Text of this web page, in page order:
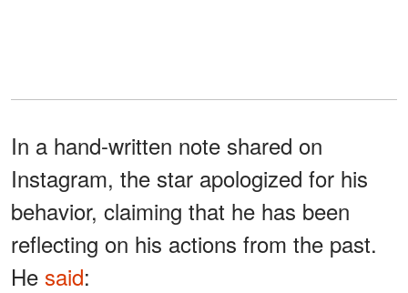
In a hand-written note shared on
Instagram, the star apologized for his
behavior, claiming that he has been
reflecting on his actions from the past.
He said: